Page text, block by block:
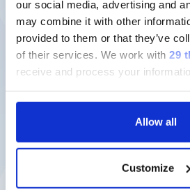
our social media, advertising and
may combine it with other
provided to them or that they’ve
of their services. We work with 29
receive and process your
Allow all
Customize
Latest